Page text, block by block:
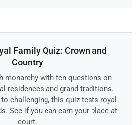
Family Quiz: Crown and
Country
monarchy with ten questions on
residences and grand traditions.
challenging, this quiz tests royal
See if you can earn your place at
court.